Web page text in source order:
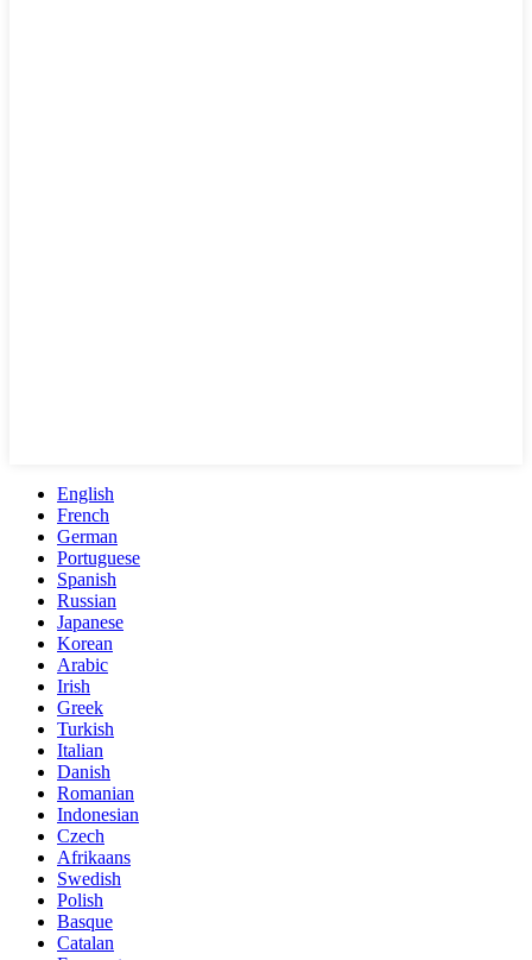
English
French
German
Portuguese
Spanish
Russian
Japanese
Korean
Arabic
Irish
Greek
Turkish
Italian
Danish
Romanian
Indonesian
Czech
Afrikaans
Swedish
Polish
Basque
Catalan